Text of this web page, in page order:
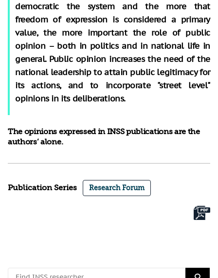
democratic the system and the more that
freedom of expression is considered a primary
value, the more important the role of public
opinion – both in politics and in national life in
general. Public opinion increases the need of the
national leadership to attain public legitimacy for
its actions, and to incorporate "street level"
opinions in its deliberations.
The opinions expressed in INSS publications are the
authors’ alone.
Publication Series Research Forum